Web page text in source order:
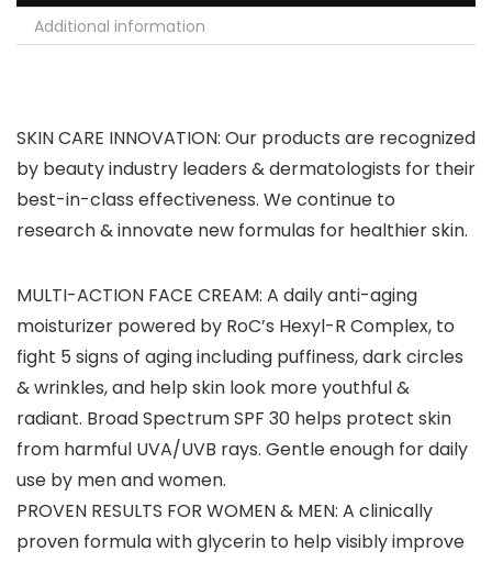
Additional information
SKIN CARE INNOVATION: Our products are recognized
by beauty industry leaders & dermatologists for their
best-in-class effectiveness. We continue to
research & innovate new formulas for healthier skin.
MULTI-ACTION FACE CREAM: A daily anti-aging
moisturizer powered by RoC’s Hexyl-R Complex, to
fight 5 signs of aging including puffiness, dark circles
& wrinkles, and help skin look more youthful &
radiant. Broad Spectrum SPF 30 helps protect skin
from harmful UVA/UVB rays. Gentle enough for daily
use by men and women.
PROVEN RESULTS FOR WOMEN & MEN: A clinically
proven formula with glycerin to help visibly improve